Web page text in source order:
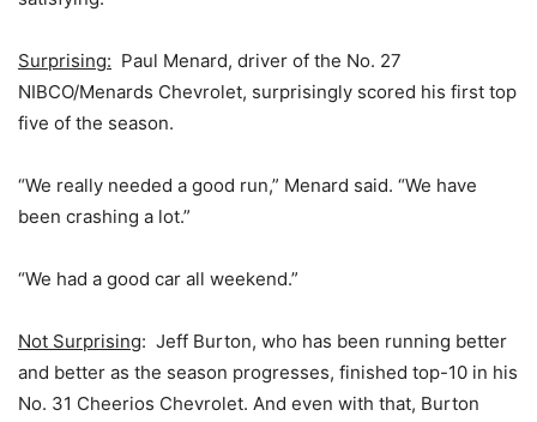
Surprising: Paul Menard, driver of the No. 27
NIBCO/Menards Chevrolet, surprisingly scored his first top
five of the season.
“We really needed a good run,” Menard said. “We have
been crashing a lot.”
“We had a good car all weekend.”
Not Surprising: Jeff Burton, who has been running better
and better as the season progresses, finished top-10 in his
No. 31 Cheerios Chevrolet. And even with that, Burton